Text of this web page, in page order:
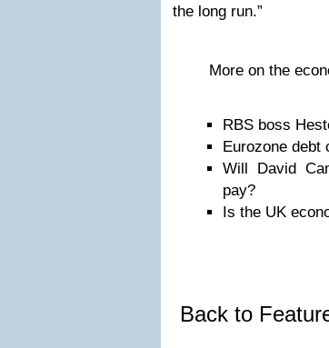
the long run.”
More on the
RBS boss
Eurozone debt
Will David
pay?
Is the UK
Back to